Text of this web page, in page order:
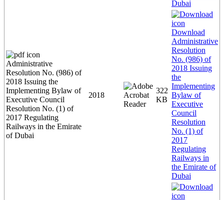
Dubai
Administrative
Resolution No. (986) of
2018 Issuing the
Implementing Bylaw of
Executive Council
Resolution No. (1) of
2017 Regulating
Railways in the Emirate
of Dubai
2018
322
KB
Download
Administrative
Resolution
No. (986) of
2018 Issuing
the
Implementing
Bylaw of
Executive
Council
Resolution
No. (1) of
2017
Regulating
Railways in
the Emirate of
Dubai